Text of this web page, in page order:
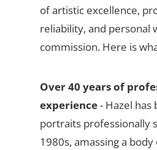
of artistic excellence,
reliability, and personal
commission. Here is
Over 40 years of
experience- Hazel has
portraits professionally
1980s, amassing a